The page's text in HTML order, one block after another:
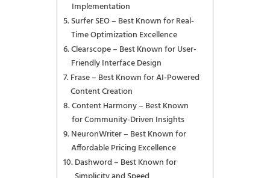
Implementation
Surfer SEO – Best Known for Real-
Time Optimization Excellence
Clearscope – Best Known for User-
Friendly Interface Design
Frase – Best Known for AI-Powered
Content Creation
Content Harmony – Best Known
for Community-Driven Insights
NeuronWriter – Best Known for
Affordable Pricing Excellence
Dashword – Best Known for